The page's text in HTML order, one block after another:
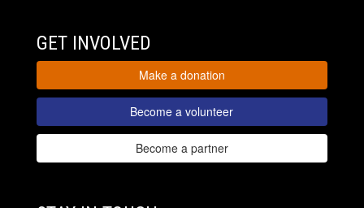
GET INVOLVED
Make a donation
Become a volunteer
Become a partner